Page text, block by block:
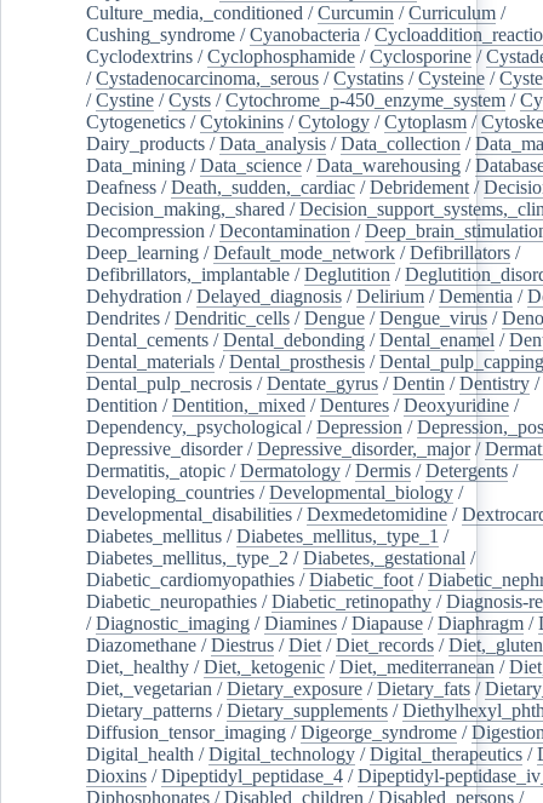
Culture_media,_conditioned /Curcumin /Curriculum /
Cushing_syndrome /Cyanobacteria /
Cyclodextrins /Cyclophosphamide /Cyclosporine /
/Cystadenocarcinoma,_serous /Cystatins /Cysteine /
/Cystine /Cysts /Cytochrome_p-450_enzyme_system /
Cytogenetics /Cytokinins /Cytology /Cytoplasm /
Dairy_products /Data_analysis /Data_collection /
Data_mining /Data_science /Data_warehousing /
Deafness /Death,_sudden,_cardiac /Debridement /
Decision_making,_shared /
Decompression /Decontamination /
Deep_learning /Default_mode_network /Defibrillators /
Defibrillators,_implantable /Deglutition /
Dehydration /Delayed_diagnosis /Delirium /Dementia /
Dendrites /Dendritic_cells /Dengue /Dengue_virus /
Dental_cements /Dental_debonding /Dental_enamel /
Dental_materials /Dental_prosthesis /Dental_pulp_capping
Dental_pulp_necrosis /Dentate_gyrus /Dentin /Dentistry /
Dentition /Dentition,_mixed /Dentures /Deoxyuridine /
Dependency,_psychological /Depression /
Depressive_disorder/Depressive_disorder,_major/
Dermatitis,_atopic /Dermatology /Dermis /Detergents /
Developing_countries /Developmental_biology /
Developmental_disabilities /Dexmedetomidine /
Diabetes_mellitus /Diabetes_mellitus,_type_1 /
Diabetes_mellitus,_type_2 /Diabetes,_gestational /
Diabetic_cardiomyopathies /Diabetic_foot /
Diabetic_neuropathies /Diabetic_retinopathy /Diagnosis-
/Diagnostic_imaging /Diamines /Diapause /Diaphragm /
Diazomethane /Diestrus /Diet /Diet_records /
Diet,_healthy /Diet,_ketogenic /Diet,_mediterranean /
Diet,_vegetarian /Dietary_exposure /Dietary_fats /
Dietary_patterns /Dietary_supplements /
Diffusion_tensor_imaging /Digeorge_syndrome /
Digital_health /Digital_technology /Digital_therapeutics /
Dioxins /Dipeptidyl_peptidase_4 /Dipeptidyl-
Diphosphonates /Disabled_children /Disabled_persons /